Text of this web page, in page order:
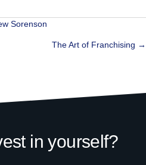
Sorenson
The Art of Franchising →
in yourself?